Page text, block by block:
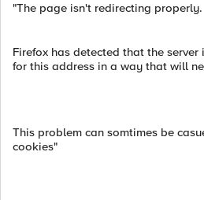
"The page isn't redirecting properly.
Firefox has detected that the
for this address in a way that will
This problem can somtimes be
cookies"